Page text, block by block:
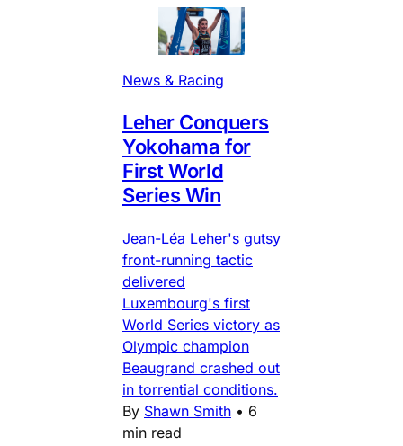
News & Racing
Leher Conquers
Yokohama for
First World
Series Win
Jean-Léa Leher's gutsy
front-running tactic
delivered
Luxembourg's first
World Series victory as
Olympic champion
Beaugrand crashed out
in torrential conditions.
By Shawn Smith • 6
min read